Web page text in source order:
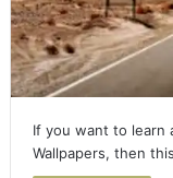
If you want to learn
Wallpapers, then